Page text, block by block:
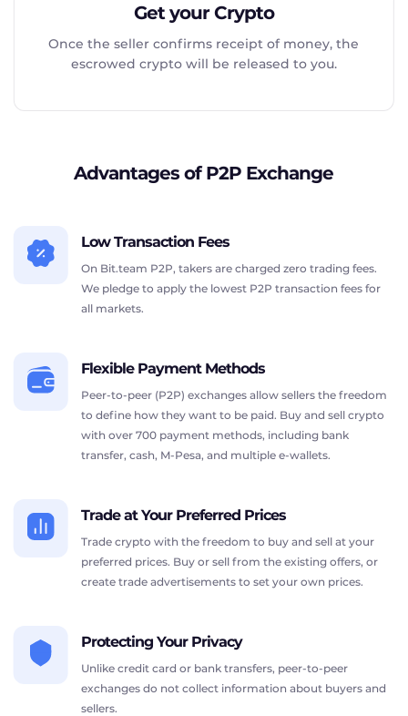
Get your Crypto
Once the seller confirms receipt of money, the
escrowed crypto will be released to you.
Advantages of P2P Exchange
Low Transaction Fees
On Bit.team P2P, takers are charged zero trading fees.
We pledge to apply the lowest P2P transaction fees for
all markets.
Flexible Payment Methods
Peer-to-peer (P2P) exchanges allow sellers the freedom
to define how they want to be paid. Buy and sell crypto
with over 700 payment methods, including bank
transfer, cash, M-Pesa, and multiple e-wallets.
Trade at Your Preferred Prices
Trade crypto with the freedom to buy and sell at your
preferred prices. Buy or sell from the existing offers, or
create trade advertisements to set your own prices.
Protecting Your Privacy
Unlike credit card or bank transfers, peer-to-peer
exchanges do not collect information about buyers and
sellers.